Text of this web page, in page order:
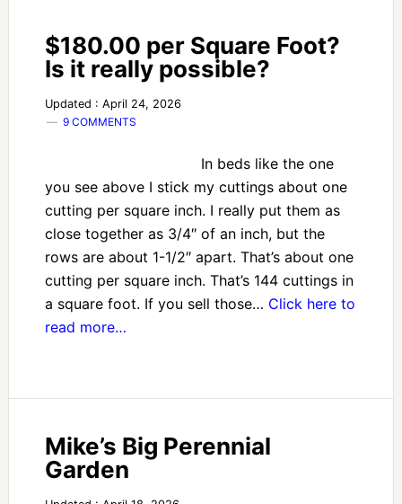
$180.00 per Square Foot?
Is it really possible?
Updated : April 24, 2026
9 COMMENTS
In beds like the one
you see above I stick my cuttings about one
cutting per square inch. I really put them as
close together as 3/4″ of an inch, but the
rows are about 1-1/2″ apart. That’s about one
cutting per square inch. That’s 144 cuttings in
a square foot. If you sell those… Click here to
read more…
Mike’s Big Perennial
Garden